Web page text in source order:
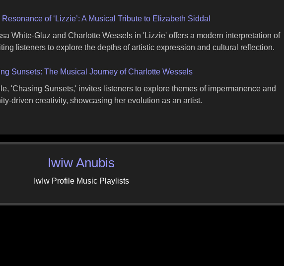
of ‘Lizzie’: A Musical Tribute to Elizabeth Siddal
White-Gluz and Charlotte Wessels in 'Lizzie' offers a modern interpretation of
listeners to explore the depths of artistic expression and cultural reflection.
Sunsets: The Musical Journey of Charlotte Wessels
'Chasing Sunsets,' invites listeners to explore themes of impermanence and
driven creativity, showcasing her evolution as an artist.
Iwiw Anubis
IwIw Profile Music Playlists